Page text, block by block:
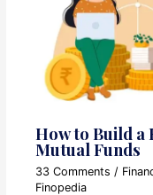
How to Build
Mutual Funds
33 Comments /
Finopedia